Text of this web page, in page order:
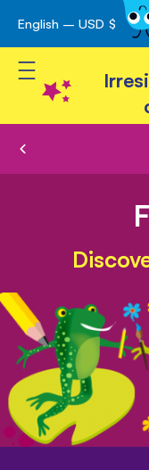
Skip
to
Content
English – USD $
Toggle Nav